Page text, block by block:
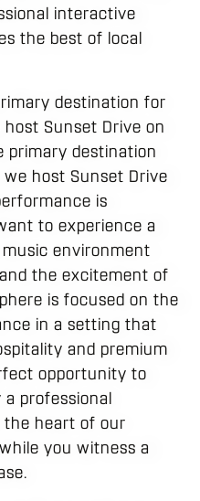
interactive
the best of local
destination for
Sunset Drive on
primary destination
host Sunset Drive
is
to experience a
environment
the excitement of
is focused on the
in a setting that
and premium
opportunity to
professional
heart of our
you witness a